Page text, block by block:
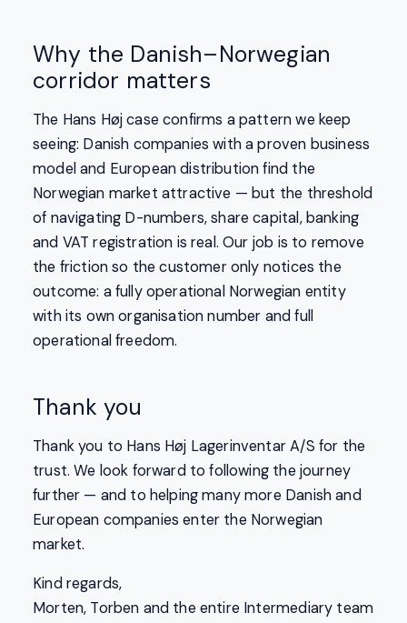
Why the Danish–Norwegian
corridor matters
The Hans Høj case confirms a pattern we keep
seeing: Danish companies with a proven business
model and European distribution find the
Norwegian market attractive — but the threshold
of navigating D-numbers, share capital, banking
and VAT registration is real. Our job is to remove
the friction so the customer only notices the
outcome: a fully operational Norwegian entity
with its own organisation number and full
operational freedom.
Thank you
Thank you to Hans Høj Lagerinventar A/S for the
trust. We look forward to following the journey
further — and to helping many more Danish and
European companies enter the Norwegian
market.
Kind regards,
Morten, Torben and the entire Intermediary team